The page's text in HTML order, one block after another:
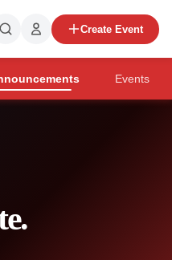
Create Event
Events